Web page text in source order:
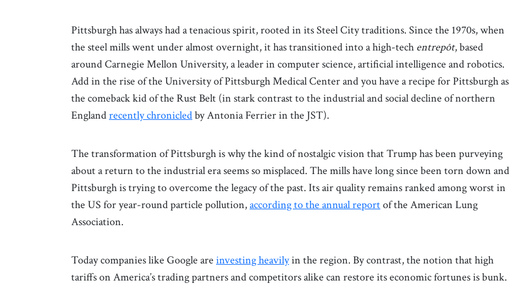
Pittsburgh has always had a tenacious spirit, rooted in its Steel City traditions. Since the 1970s, when
the steel mills went under almost overnight, it has transitioned into a high-tech entrepôt, based
around Carnegie Mellon University, a leader in computer science, artificial intelligence and robotics.
Add in the rise of the University of Pittsburgh Medical Center and you have a recipe for Pittsburgh as
the comeback kid of the Rust Belt (in stark contrast to the industrial and social decline of northern
Englandrecently chronicledby Antonia Ferrier in the JST).
The transformation of Pittsburgh is why the kind of nostalgic vision that Trump has been purveying
about a return to the industrial era seems so misplaced. The mills have long since been torn down and
Pittsburgh is trying to overcome the legacy of the past. Its air quality remains ranked among worst in
the US for year-round particle pollution,according to the annual reportof the American Lung
Association.
Today companies like Google are investing heavilyin the region. By contrast, the notion that high
tariffs on America’s trading partners and competitors alike can restore its economic fortunes is bunk.